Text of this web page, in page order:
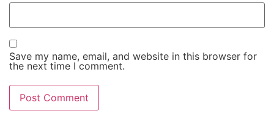
Save my name, email, and website in this browser for
the next time I comment.